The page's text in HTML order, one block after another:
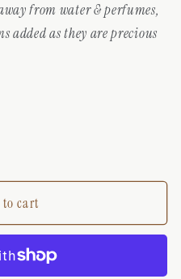
from water & perfumes,
added as they are precious
cart